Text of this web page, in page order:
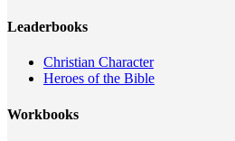
Leaderbooks
Christian Character
Heroes of the Bible
Workbooks